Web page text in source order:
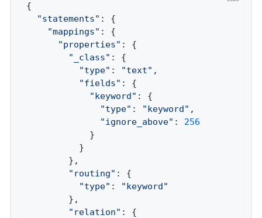
{
"statements" : {
"mappings" : {
"properties" : {
"_class" : {
"type" : "text" ,
"fields" : {
"keyword" : {
"type" : "keyword" ,
"ignore_above" : 256
            }
          }
        },
"routing" : {
"type" :
"keyword"
        },
"relation" : {